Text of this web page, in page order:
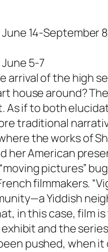
14-September 8
5-7
arrival of the high
house around?
As if to both
traditional
the works of
her American
pictures”
filmmakers.
Yiddish
in this case, film
and the
pushed, when